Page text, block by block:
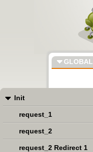
GLOBAL
Init
request_1
request_2
request_2 Redirect 1